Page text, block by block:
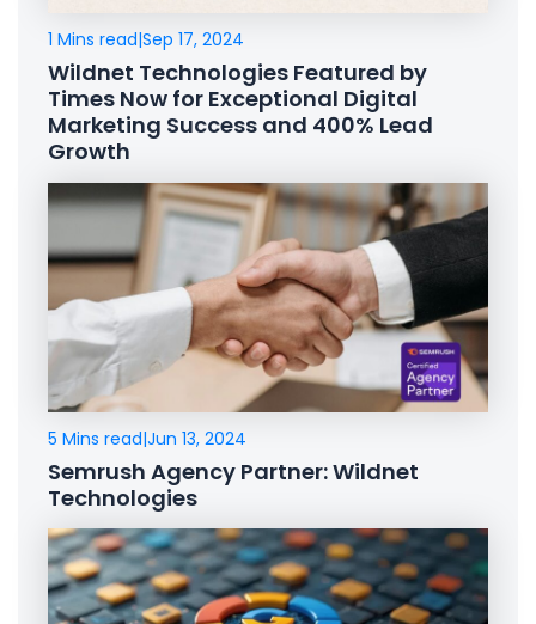
1 Mins read|Sep 17, 2024
Wildnet Technologies Featured by
Times Now for Exceptional Digital
Marketing Success and 400% Lead
Growth
5 Mins read|Jun 13, 2024
Semrush Agency Partner: Wildnet
Technologies